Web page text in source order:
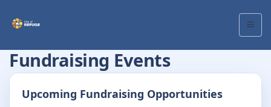
Fundraising Events
Upcoming Fundraising Opportunities